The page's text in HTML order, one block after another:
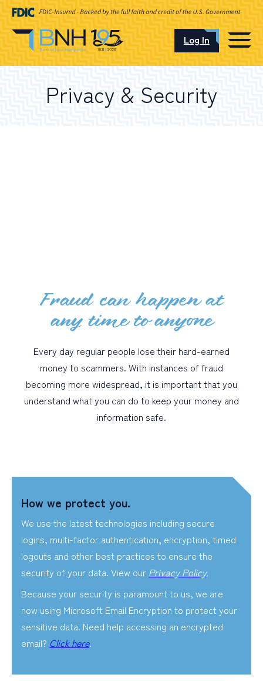
OUR LOCATIONS
Log In
PERSONAL
BUSINESS
DIGITAL SERVICES
CUSTOMER SUPPORT
ABOUT US
Privacy & Security
Fraud can happen at
any time to anyone
Every day regular people lose their hard-earned
money to scammers. With instances of fraud
becoming more widespread, it is important that you
understand what you can do to keep your money and
information safe.
How we protect you.
We use the latest technologies including secure
logins, multi-factor authentication, encryption, timed
logouts and other best practices to ensure the
security of your data. View our Privacy Policy.
Because your security is paramount to us, we are
now using Microsoft Email Encryption to protect your
sensitive data. Need help accessing an encrypted
email? Click here.